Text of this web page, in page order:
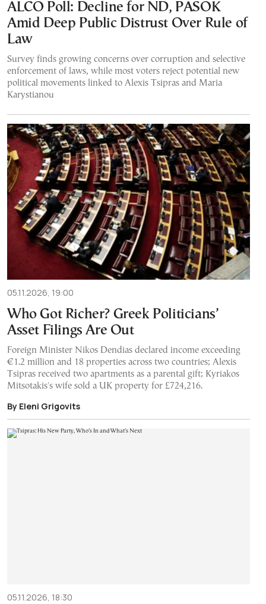
ALCO Poll: Decline for ND, PASOK
Amid Deep Public Distrust Over Rule of
Law
Survey finds growing concerns over corruption and selective
enforcement of laws, while most voters reject potential new
political movements linked to Alexis Tsipras and Maria
Karystianou
05.11.2026, 19:00
Who Got Richer? Greek Politicians’
Asset Filings Are Out
Foreign Minister Nikos Dendias declared income exceeding
€1.2 million and 18 properties across two countries; Alexis
Tsipras received two apartments as a parental gift; Kyriakos
Mitsotakis's wife sold a UK property for £724,216.
By Eleni Grigovits
05.11.2026, 18:30